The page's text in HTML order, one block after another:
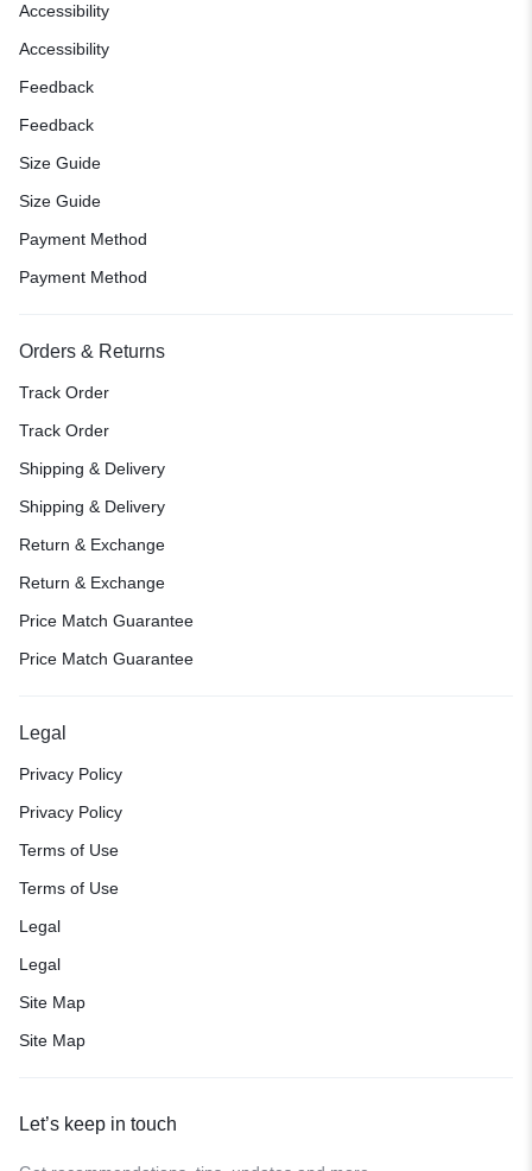
Accessibility
Accessibility
Feedback
Feedback
Size Guide
Size Guide
Payment Method
Payment Method
Orders & Returns
Track Order
Track Order
Shipping & Delivery
Shipping & Delivery
Return & Exchange
Return & Exchange
Price Match Guarantee
Price Match Guarantee
Legal
Privacy Policy
Privacy Policy
Terms of Use
Terms of Use
Legal
Legal
Site Map
Site Map
Let’s keep in touch